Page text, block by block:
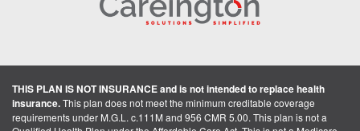
THIS PLAN IS NOT INSURANCE and is not intended to replace health
insurance.This plan does not meet the minimum creditable coverage
requirements under M.G.L. c.111M and 956 CMR 5.00. This plan is not a